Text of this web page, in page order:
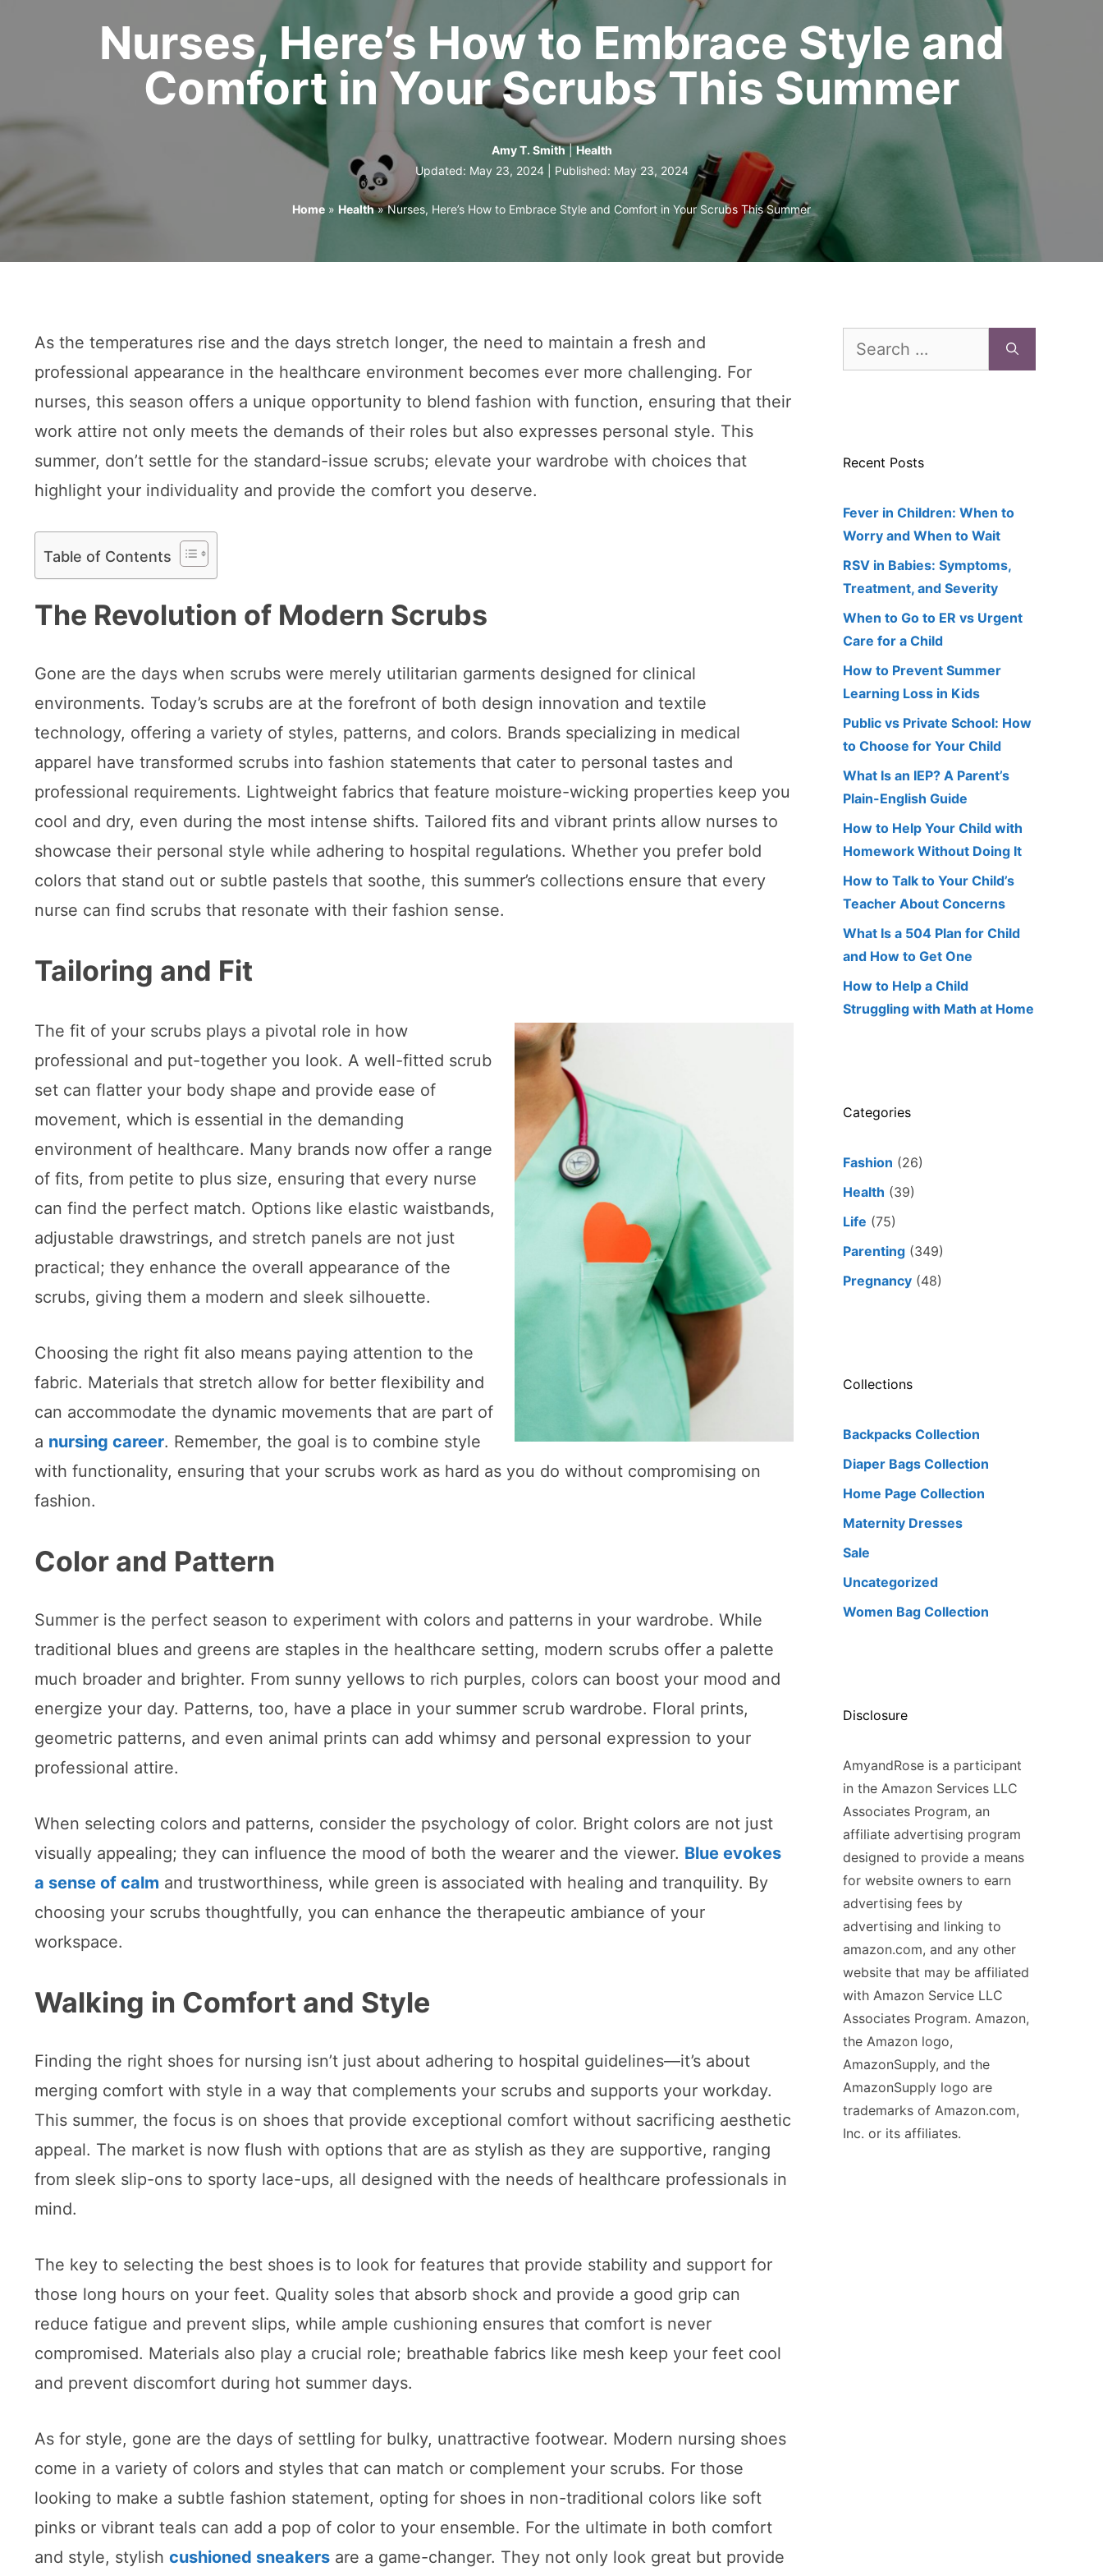
Nurses, Here’s How to Embrace Style and
Comfort in Your Scrubs This Summer
Amy T. Smith|Health
Updated: May 23, 2024 | Published: May 23, 2024
Home » Health»Nurses, Here’s How to Embrace Style and Comfort in Your Scrubs This Summer
As the temperatures rise and the days stretch longer, the need to maintain a fresh and
professional appearance in the healthcare environment becomes ever more challenging. For
nurses, this season offers a unique opportunity to blend fashion with function, ensuring that their
work attire not only meets the demands of their roles but also expresses personal style. This
summer, don’t settle for the standard-issue scrubs; elevate your wardrobe with choices that
highlight your individuality and provide the comfort you deserve.
Table of Contents
The Revolution of Modern Scrubs
Gone are the days when scrubs were merely utilitarian garments designed for clinical
environments. Today’s scrubs are at the forefront of both design innovation and textile
technology, offering a variety of styles, patterns, and colors. Brands specializing in medical
apparel have transformed scrubs into fashion statements that cater to personal tastes and
professional requirements. Lightweight fabrics that feature moisture-wicking properties keep you
cool and dry, even during the most intense shifts. Tailored fits and vibrant prints allow nurses to
showcase their personal style while adhering to hospital regulations. Whether you prefer bold
colors that stand out or subtle pastels that soothe, this summer’s collections ensure that every
nurse can find scrubs that resonate with their fashion sense.
Tailoring and Fit
The fit of your scrubs plays a pivotal role in how
professional and put-together you look. A well-fitted scrub
set can flatter your body shape and provide ease of
movement, which is essential in the demanding
environment of healthcare. Many brands now offer a range
of fits, from petite to plus size, ensuring that every nurse
can find the perfect match. Options like elastic waistbands,
adjustable drawstrings, and stretch panels are not just
practical; they enhance the overall appearance of the
scrubs, giving them a modern and sleek silhouette.
Choosing the right fit also means paying attention to the
fabric. Materials that stretch allow for better flexibility and
can accommodate the dynamic movements that are part of
a nursing career. Remember, the goal is to combine style
with functionality, ensuring that your scrubs work as hard as you do without compromising on
fashion.
Color and Pattern
Summer is the perfect season to experiment with colors and patterns in your wardrobe. While
traditional blues and greens are staples in the healthcare setting, modern scrubs offer a palette
much broader and brighter. From sunny yellows to rich purples, colors can boost your mood and
energize your day. Patterns, too, have a place in your summer scrub wardrobe. Floral prints,
geometric patterns, and even animal prints can add whimsy and personal expression to your
professional attire.
When selecting colors and patterns, consider the psychology of color. Bright colors are not just
visually appealing; they can influence the mood of both the wearer and the viewer. Blue evokes
a sense of calm and trustworthiness, while green is associated with healing and tranquility. By
choosing your scrubs thoughtfully, you can enhance the therapeutic ambiance of your
workspace.
Walking in Comfort and Style
Finding the right shoes for nursing isn’t just about adhering to hospital guidelines—it’s about
merging comfort with style in a way that complements your scrubs and supports your workday.
This summer, the focus is on shoes that provide exceptional comfort without sacrificing aesthetic
appeal. The market is now flush with options that are as stylish as they are supportive, ranging
from sleek slip-ons to sporty lace-ups, all designed with the needs of healthcare professionals in
mind.
The key to selecting the best shoes is to look for features that provide stability and support for
those long hours on your feet. Quality soles that absorb shock and provide a good grip can
reduce fatigue and prevent slips, while ample cushioning ensures that comfort is never
compromised. Materials also play a crucial role; breathable fabrics like mesh keep your feet cool
and prevent discomfort during hot summer days.
As for style, gone are the days of settling for bulky, unattractive footwear. Modern nursing shoes
come in a variety of colors and styles that can match or complement your scrubs. For those
looking to make a subtle fashion statement, opting for shoes in non-traditional colors like soft
pinks or vibrant teals can add a pop of color to your ensemble. For the ultimate in both comfort
and style, stylish cushioned sneakers are a game-changer. They not only look great but provide
Search
Recent Posts
Fever in Children: When to
Worry and When to Wait
RSV in Babies: Symptoms,
Treatment, and Severity
When to Go to ER vs Urgent
Care for a Child
How to Prevent Summer
Learning Loss in Kids
Public vs Private School: How
to Choose for Your Child
What Is an IEP? A Parent’s
Plain-English Guide
How to Help Your Child with
Homework Without Doing It
How to Talk to Your Child’s
Teacher About Concerns
What Is a 504 Plan for Child
and How to Get One
How to Help a Child
Struggling with Math at Home
Categories
Fashion (26)
Health (39)
Life (75)
Parenting (349)
Pregnancy (48)
Collections
Backpacks Collection
Diaper Bags Collection
Home Page Collection
Maternity Dresses
Sale
Uncategorized
Women Bag Collection
Disclosure
AmyandRose is a participant
in the Amazon Services LLC
Associates Program, an
affiliate advertising program
designed to provide a means
for website owners to earn
advertising fees by
advertising and linking to
amazon.com, and any other
website that may be affiliated
with Amazon Service LLC
Associates Program. Amazon,
the Amazon logo,
AmazonSupply, and the
AmazonSupply logo are
trademarks of Amazon.com,
Inc. or its affiliates.